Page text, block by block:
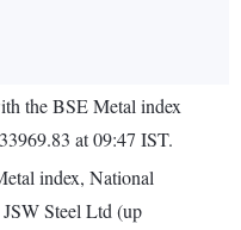
the BSE Metal index
at 09:47 IST.
index, National
Steel Ltd (up